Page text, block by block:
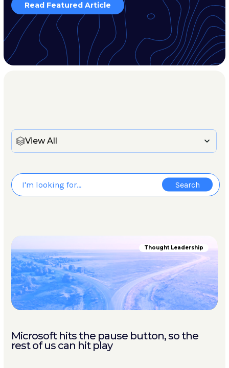
Read Featured Article
View All
Thought Leadership
Microsoft hits the pause button, so the
rest of us can hit play